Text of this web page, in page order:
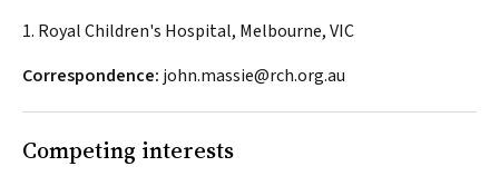
1. Royal Children's Hospital, Melbourne, VIC
Correspondence: john.massie@rch.org.au
Competing interests